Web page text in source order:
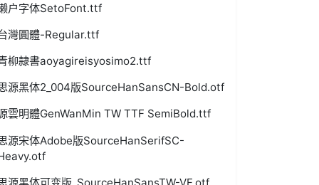
户字体SetoFont.ttf
灣圓體-Regular.ttf
柳隷書aoyagireisyosimo2.ttf
源黑体2_004版SourceHanSansCN-Bold.otf
雲明體GenWanMin TW TTF SemiBold.ttf
源宋体Adobe版SourceHanSerifSC-